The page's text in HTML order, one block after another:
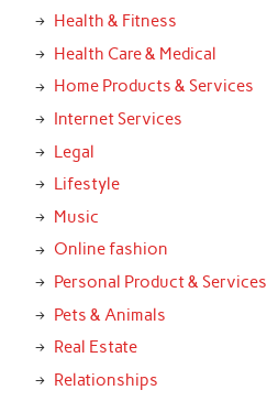
Health & Fitness
Health Care & Medical
Home Products & Services
Internet Services
Legal
Lifestyle
Music
Online fashion
Personal Product & Services
Pets & Animals
Real Estate
Relationships